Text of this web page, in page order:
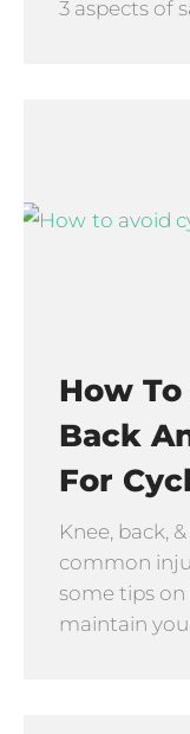
3 aspects of
How
Back
For
Knee, back,
common
some tips
maintain